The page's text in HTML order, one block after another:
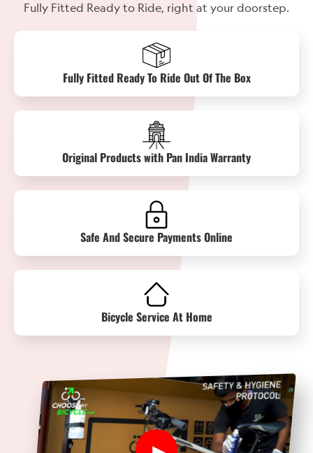
Fully Fitted Ready to Ride, right at your doorstep.
Fully Fitted Ready To Ride Out Of The Box
Original Products with Pan India Warranty
Safe And Secure Payments Online
Bicycle Service At Home